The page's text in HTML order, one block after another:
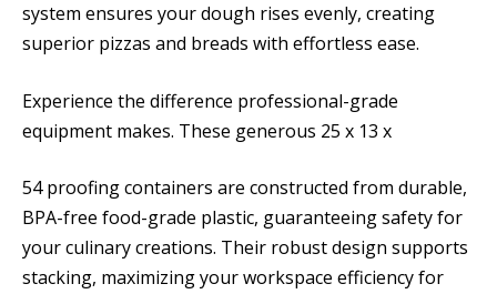
system ensures your dough rises evenly, creating
superior pizzas and breads with effortless ease.
Experience the difference professional-grade
equipment makes. These generous 25 x 13 x
54 proofing containers are constructed from durable,
BPA-free food-grade plastic, guaranteeing safety for
your culinary creations. Their robust design supports
stacking, maximizing your workspace efficiency for